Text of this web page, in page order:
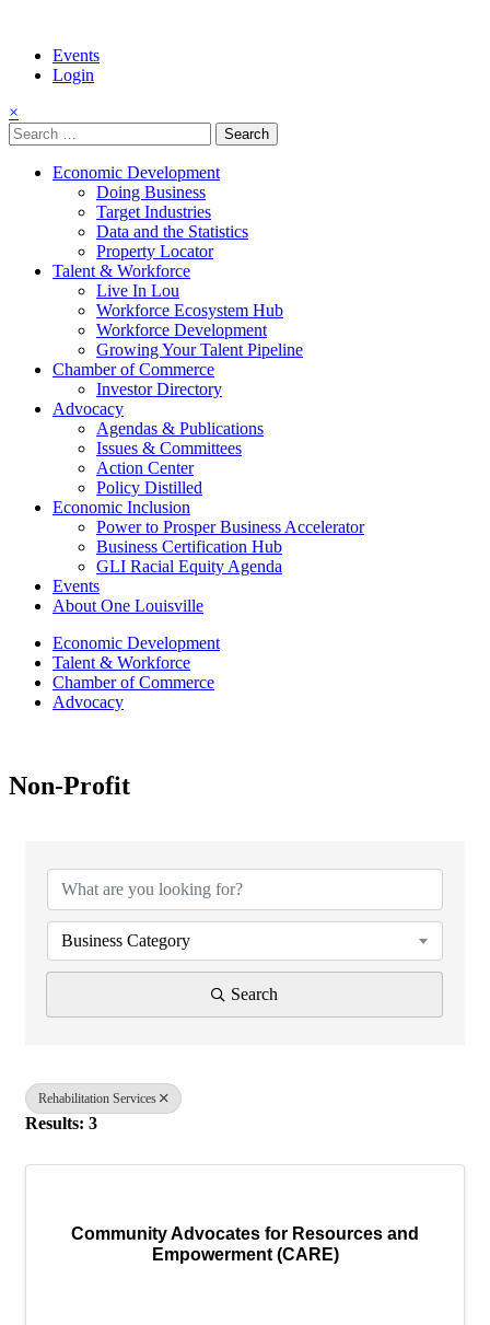
Events
Login
×
Search
for:
Economic Development
Doing Business
Target Industries
Data and the Statistics
Property Locator
Talent & Workforce
Live In Lou
Workforce Ecosystem Hub
Workforce Development
Growing Your Talent Pipeline
Chamber of Commerce
Investor Directory
Advocacy
Agendas & Publications
Issues & Committees
Action Center
Policy Distilled
Economic Inclusion
Power to Prosper Business Accelerator
Business Certification Hub
GLI Racial Equity Agenda
Events
About One Louisville
Economic Development
Talent & Workforce
Chamber of Commerce
Advocacy
Non-Profit
Business Category
Search
Rehabilitation Services
Results: 3
Community Advocates for Resources and
Empowerment (CARE)